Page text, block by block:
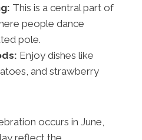
This is a central part of
people dance
pole.
Enjoy dishes like
and strawberry
occurs in June,
reflect the